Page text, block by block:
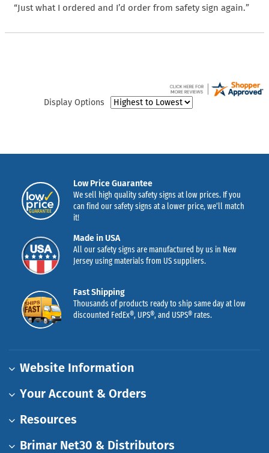
“Just what I ordered and I’d order from safety sign again.”
Display Options
Low Price Guarantee
We sell high quality safety signs at low prices. If you
can find our safety signs at a lower price, we’ll match
it!
Made in USA
All our safety signs are manufactured by us in New
Jersey using materials from US suppliers.
Fast Shipping
Thousands of products ready to ship same day at low
discounted FedEx®, UPS®, and USPS® rates.
Website Information
Your Account & Orders
Resources
Brimar Net30 & Distributors